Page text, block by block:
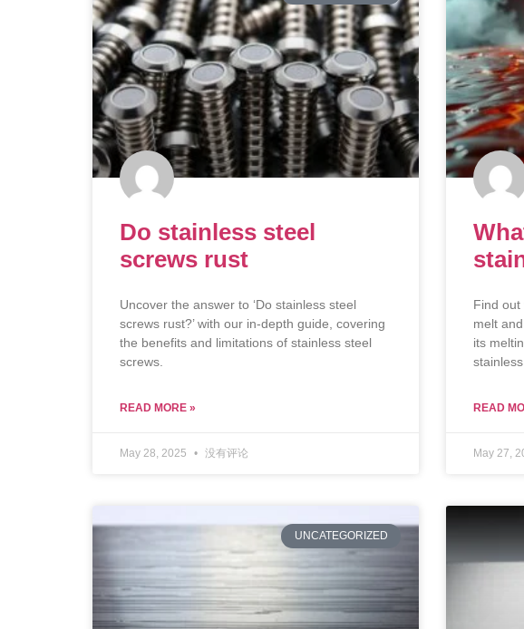
Do stainless steel
screws rust
Uncover the answer to ‘Do stainless steel
screws rust?’ with our in-depth guide, covering
the benefits and limitations of stainless steel
screws.
READ MORE »
May 28, 2025 没有评论
Find
melt
its
stainless
READ
May 27,
UNCATEGORIZED